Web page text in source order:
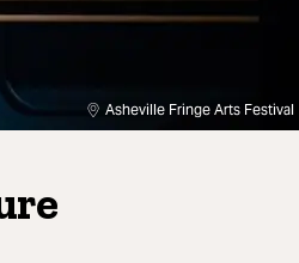
Asheville Fringe Arts Festival